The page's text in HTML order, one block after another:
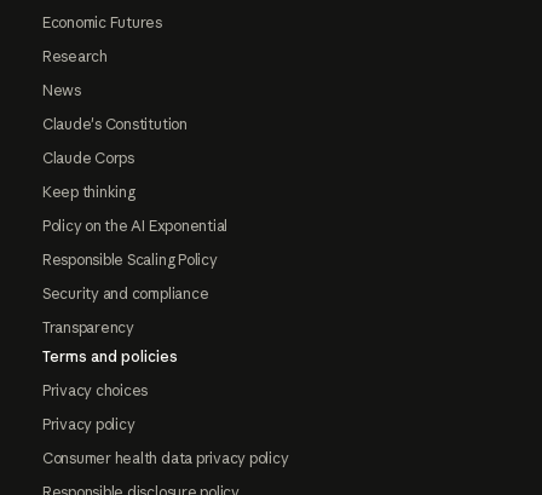
Economic Futures
Research
News
Claude's Constitution
Claude Corps
Keep thinking
Policy on the AI Exponential
Responsible Scaling Policy
Security and compliance
Transparency
Terms and policies
Privacy choices
Privacy policy
Consumer health data privacy policy